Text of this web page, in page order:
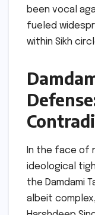
been vocal
fueled
within Sikh
In the face of
ideological
the Damdami
albeit